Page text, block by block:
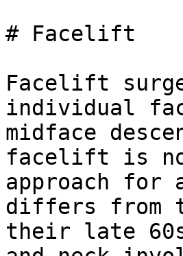
# Facelift
Facelift
individual
midface
facelift is
approach for
differs from
their late